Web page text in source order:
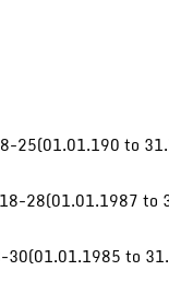
25(01.01.190 to
18-28(01.01.1987 to
30(01.01.1985 to